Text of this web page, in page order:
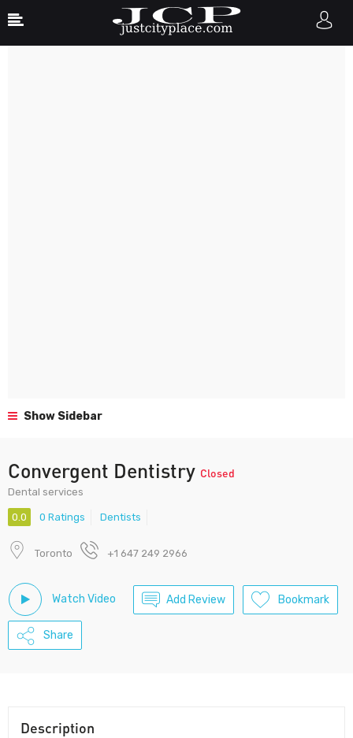
Show Sidebar
Convergent Dentistry Closed
Dental services
0.0 0 Ratings Dentists
Toronto +1 647 249 2966
Watch Video Add Review Bookmark
Share
Description